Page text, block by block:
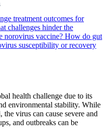
treatment outcomes for
challenges hinder the
norovirus vaccine? How do gut
susceptibility or recovery
health challenge due to its
environmental stability. While
virus can cause severe and
and outbreaks can be